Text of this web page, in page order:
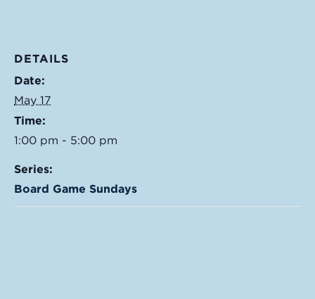
DETAILS
Date:
May 17
Time:
1:00 pm - 5:00 pm
Series:
Board Game Sundays